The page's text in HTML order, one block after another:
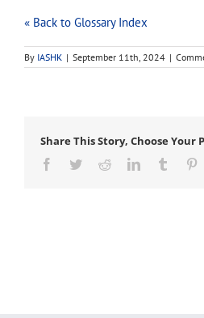
« Back to Glossary Index
By IASHK | September 11th, 2024 |
Share This Story, Choose Your
Facebook
TwitterRedditLinkedInTumblr